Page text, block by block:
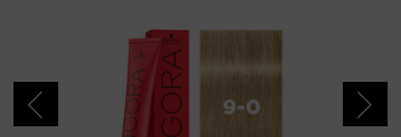
Linalool, Benzoic Acid,
Acetyl Cedrene,
Tropolone, Limonene,
Rose Ketones, Vanillin,
Alpha-Isomethyl Ionone,
CI 17200 (Red 33)